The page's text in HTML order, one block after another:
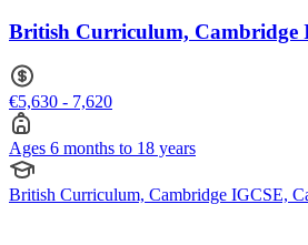
British Curriculum, Cambridge
€5,630 - 7,620
Ages 6 months to 18 years
British Curriculum, Cambridge IGCSE,